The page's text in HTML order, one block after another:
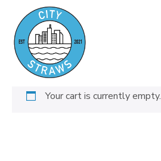
Your cart is currently empty.